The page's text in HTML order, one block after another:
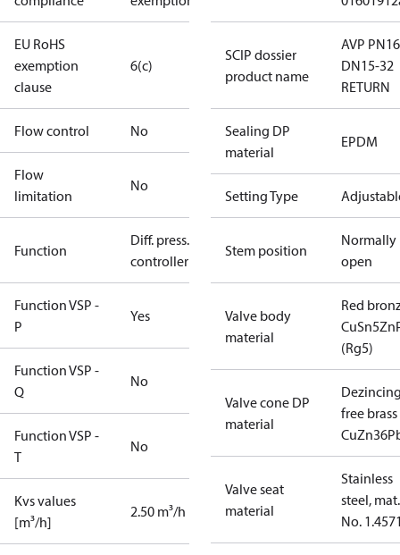
EU RoHS
exemption
clause
6(c)
Flow control No
Flow
limitation
No
Function
Diff. press.
controller
Function VSP -
P
Yes
Function VSP -
Q
No
Function VSP -
T
No
Kvs values
[m³/h]
2.50 m³/h
SCIP dossier
product name
AVP PN16
DN15-32
RETURN
Sealing DP
material
EPDM
Setting Type
Stem position
Normally
open
Valve body
material
Red
(Rg5)
Valve cone DP
material
free brass
Valve seat
material
Stainless
steel, mat.
No.